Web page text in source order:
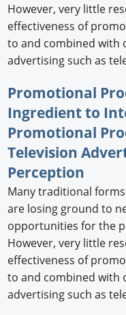
However, very little
effectiveness of
to and combined
advertising such as
Promotional
Ingredient to
Promotional
Television
Perception
Many traditional
are losing ground to
opportunities for the
However, very little
effectiveness of
to and combined
advertising such as